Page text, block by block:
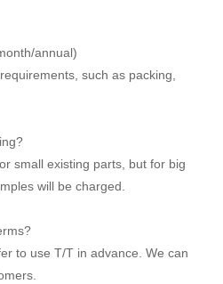
annual)
such as packing,
small existing parts, but for big
will be charged.
to use T/T in advance. We can